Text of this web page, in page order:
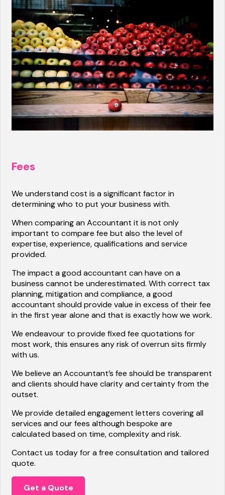
Fees
We understand cost is a significant factor in
determining who to put your business with.
When comparing an Accountant it is not only
important to compare fee but also the level of
expertise, experience, qualifications and service
provided.
The impact a good accountant can have on a
business cannot be underestimated. With correct tax
planning, mitigation and compliance, a good
accountant should provide value in excess of their fee
in the first year alone and that is exactly how we work.
We endeavour to provide fixed fee quotations for
most work, this ensures any risk of overrun sits firmly
with us.
We believe an Accountant’s fee should be transparent
and clients should have clarity and certainty from the
outset.
We provide detailed engagement letters covering all
services and our fees although bespoke are
calculated based on time, complexity and risk.
Contact us today for a free consultation and tailored
quote.
Get a Quote